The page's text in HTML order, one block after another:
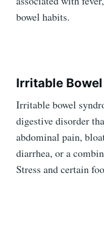
bowel habits.
Irritable
Irritable bowel
digestive disorder
abdominal pain,
diarrhea, or a
Stress and certain